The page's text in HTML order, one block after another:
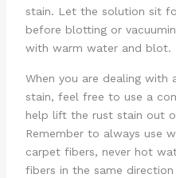
stain. Let the solution sit
before blotting or
with warm water and blot.
When you are dealing with
stain, feel free to use a
help lift the rust stain out
Remember to always use
carpet fibers, never hot
fibers in the same